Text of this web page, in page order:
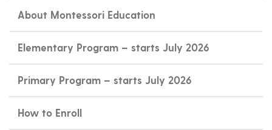
About Montessori Education
Elementary Program – starts July 2026
Primary Program – starts July 2026
How to Enroll